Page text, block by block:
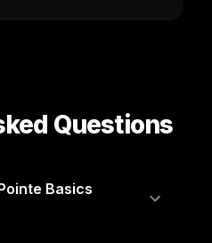
Questions
Basics